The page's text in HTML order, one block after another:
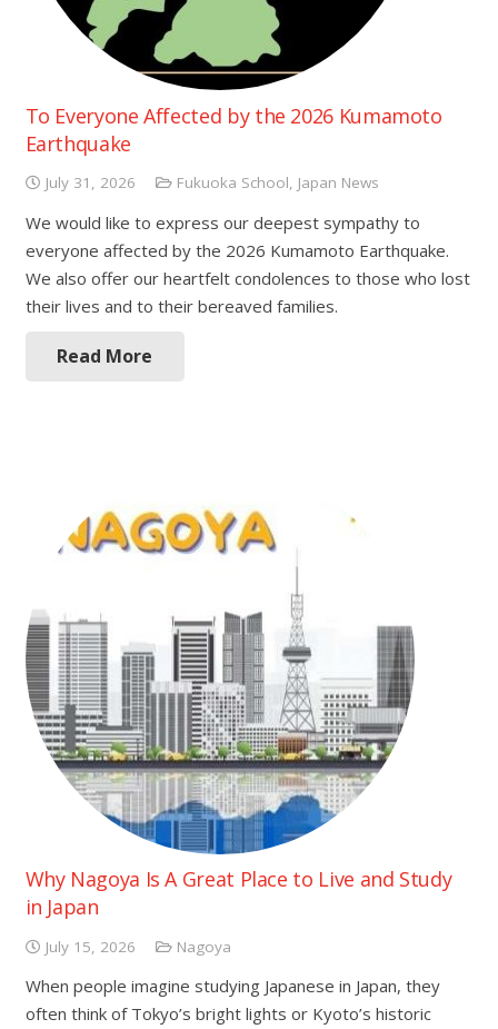
To Everyone Affected by the 2026 Kumamoto
Earthquake
July 31, 2026 Fukuoka School, Japan News
We would like to express our deepest sympathy to
everyone affected by the 2026 Kumamoto Earthquake.
We also offer our heartfelt condolences to those who lost
their lives and to their bereaved families.
Read More
Why Nagoya Is A Great Place to Live and Study
in Japan
July 15, 2026 Nagoya
When people imagine studying Japanese in Japan, they
often think of Tokyo’s bright lights or Kyoto’s historic